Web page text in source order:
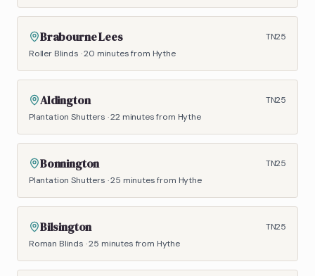
Brabourne Lees
TN25
Roller Blinds ·20 minutesfrom Hythe
Aldington
TN25
Plantation Shutters ·22 minutesfrom Hythe
Bonnington
TN25
Plantation Shutters ·25 minutesfrom Hythe
Bilsington
TN25
Roman Blinds ·25 minutes from Hythe